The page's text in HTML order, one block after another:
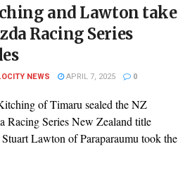
and Lawton take
Racing Series
NEWS APRIL 7, 2025 0
of Timaru sealed the NZ
Racing Series New Zealand title
Lawton of Paraparaumu took the